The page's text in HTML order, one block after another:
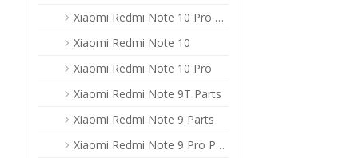
Xiaomi Redmi Note 10 Pro Max
Xiaomi Redmi Note 10
Xiaomi Redmi Note 10 Pro
Xiaomi Redmi Note 9T Parts
Xiaomi Redmi Note 9 Parts
Xiaomi Redmi Note 9 Pro Parts